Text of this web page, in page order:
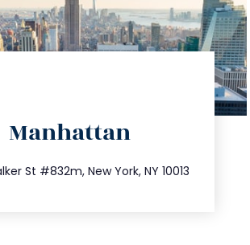
Manhattan
St #832m, New York, NY 10013
212.404.7681
info@trustsandestate.com